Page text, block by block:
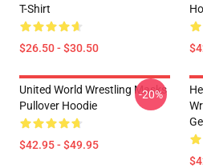
T-Shirt
$26.50 - $30.50
United World Wrestling Masks
Pullover Hoodie
$42.95 - $49.95
-20%